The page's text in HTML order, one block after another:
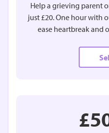
Help a grieving parent
just £20. One hour with
ease heartbreak and